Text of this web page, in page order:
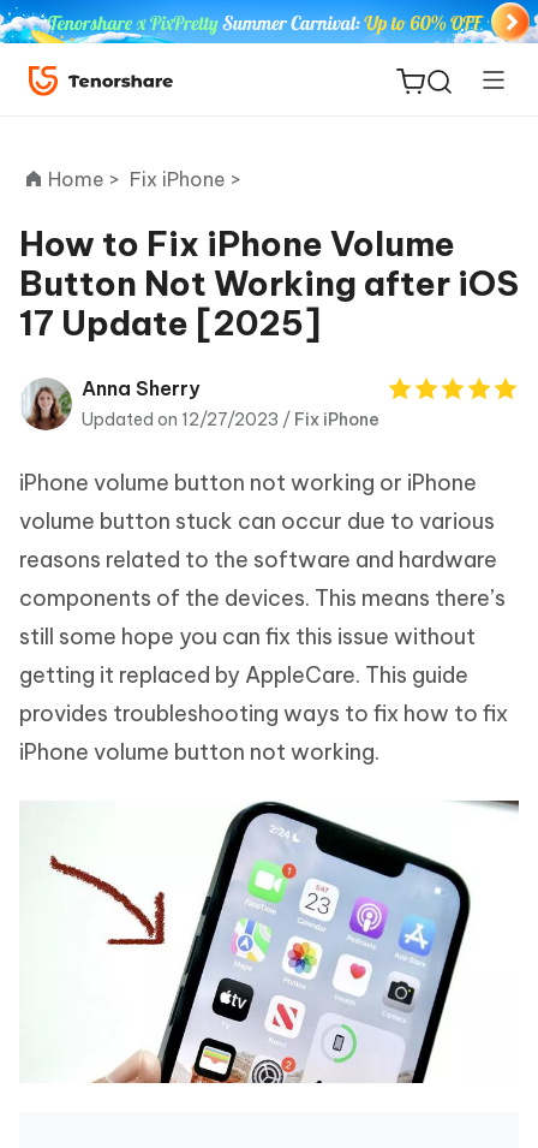
ReiBoot
for iOS
Tenorshare
PDNob
iAnyGo
Home > Fix iPhone >
How to Fix iPhone Volume
Button Not Working after iOS
17 Update [2025]
Anna Sherry
Updated on 12/27/2023 / Fix iPhone
iPhone volume button not working or iPhone
volume button stuck can occur due to various
reasons related to the software and hardware
components of the devices. This means there’s
still some hope you can fix this issue without
getting it replaced by AppleCare. This guide
provides troubleshooting ways to fix how to fix
iPhone volume button not working.